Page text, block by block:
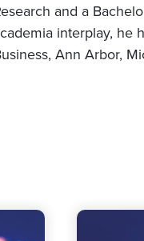
and a
interplay, he
Ann Arbor,